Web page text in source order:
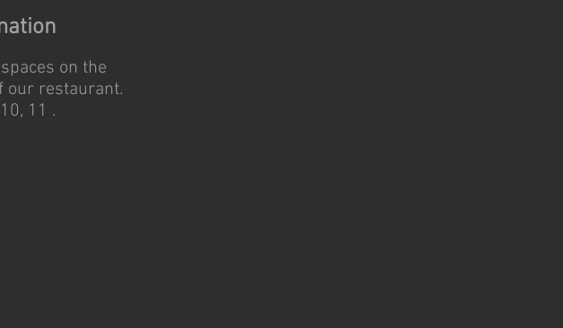
on the
our restaurant.
11 .